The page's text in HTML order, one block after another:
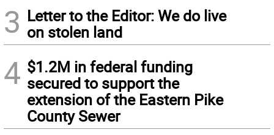
3 Letter to the Editor: We do live
on stolen land
4 $1.2M in federal funding
secured to support the
extension of the Eastern Pike
County Sewer